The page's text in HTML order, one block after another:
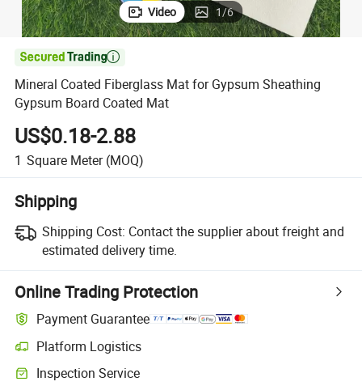
Video 1/6

Mineral Coated Fiberglass Mat for Gypsum Sheathing
Gypsum Board Coated Mat
US$0.18-2.88
1 Square Meter (MOQ)
Shipping
Shipping Cost: Contact the supplier about freight and
estimated delivery time.
Online Trading Protection
Payment Guarantee
Platform Logistics
Clearer shipment tracking with platform-supported logistics.
Inspection Service
Optional pre-shipment inspection for quality and quantity checks.